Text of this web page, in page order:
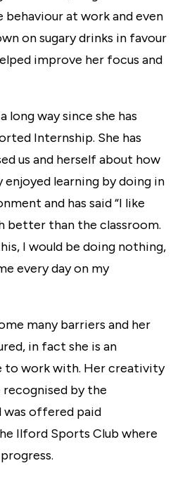
at work and even
on sugary drinks in favour
improve her focus and
long way since she has
Internship. She has
us and herself about how
enjoyed learning by doing in
and has said “I like
better than the classroom.
I would be doing nothing,
every day on my
many barriers and her
in fact she is an
to work with. Her creativity
recognised by the
was offered paid
Ilford Sports Club where